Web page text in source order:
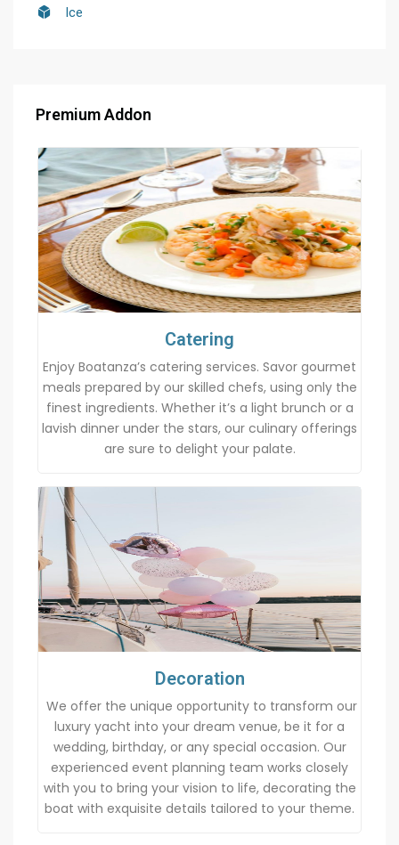
Ice
Premium Addon
Catering
Enjoy Boatanza’s catering services. Savor gourmet
meals prepared by our skilled chefs, using only the
finest ingredients. Whether it’s a light brunch or a
lavish dinner under the stars, our culinary offerings
are sure to delight your palate.
Decoration
We offer the unique opportunity to transform our
luxury yacht into your dream venue, be it for a
wedding, birthday, or any special occasion. Our
experienced event planning team works closely
with you to bring your vision to life, decorating the
boat with exquisite details tailored to your theme.